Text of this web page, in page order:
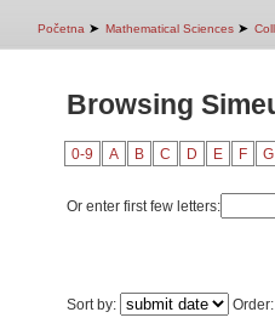
Početna ➤ Mathematical Sciences ➤
Browsing
0-9 A B C D E F G
Or enter first few letters:
Sort by: Order: